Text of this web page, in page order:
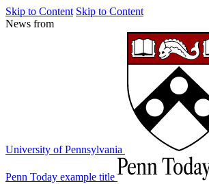
Skip to Content Skip to Content
News from
University of Pennsylvania
Penn Today example title